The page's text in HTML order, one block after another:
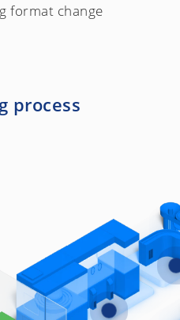
format change
process